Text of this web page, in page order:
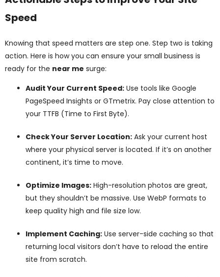
Speed
Knowing that speed matters are step one. Step two is taking
action. Here is how you can ensure your small business is
ready for the near me surge:
Audit Your Current Speed: Use tools like Google
PageSpeed Insights or GTmetrix. Pay close attention to
your TTFB (Time to First Byte).
Check Your Server Location: Ask your current host
where your physical server is located. If it’s on another
continent, it’s time to move.
Optimize Images: High-resolution photos are great,
but they shouldn’t be massive. Use WebP formats to
keep quality high and file size low.
Implement Caching: Use server-side caching so that
returning local visitors don’t have to reload the entire
site from scratch.